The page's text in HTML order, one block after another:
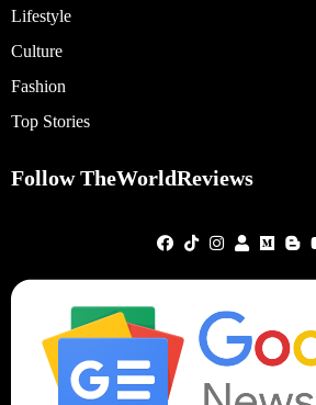
Lifestyle
Culture
Fashion
Top Stories
Follow TheWorldReviews